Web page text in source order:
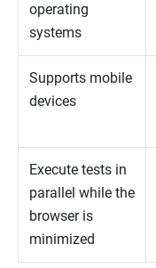
operating
systems
Supports mobile
devices
Execute tests in
parallel while the
browser is
minimized